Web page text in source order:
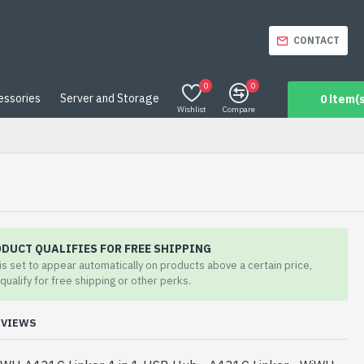
CONTACT
Server and Storage
Wishlist
0
Compare
0
0
QUALIFIES FOR FREE SHIPPING
set to appear automatically on products above a certain price,
for free shipping or other perks.